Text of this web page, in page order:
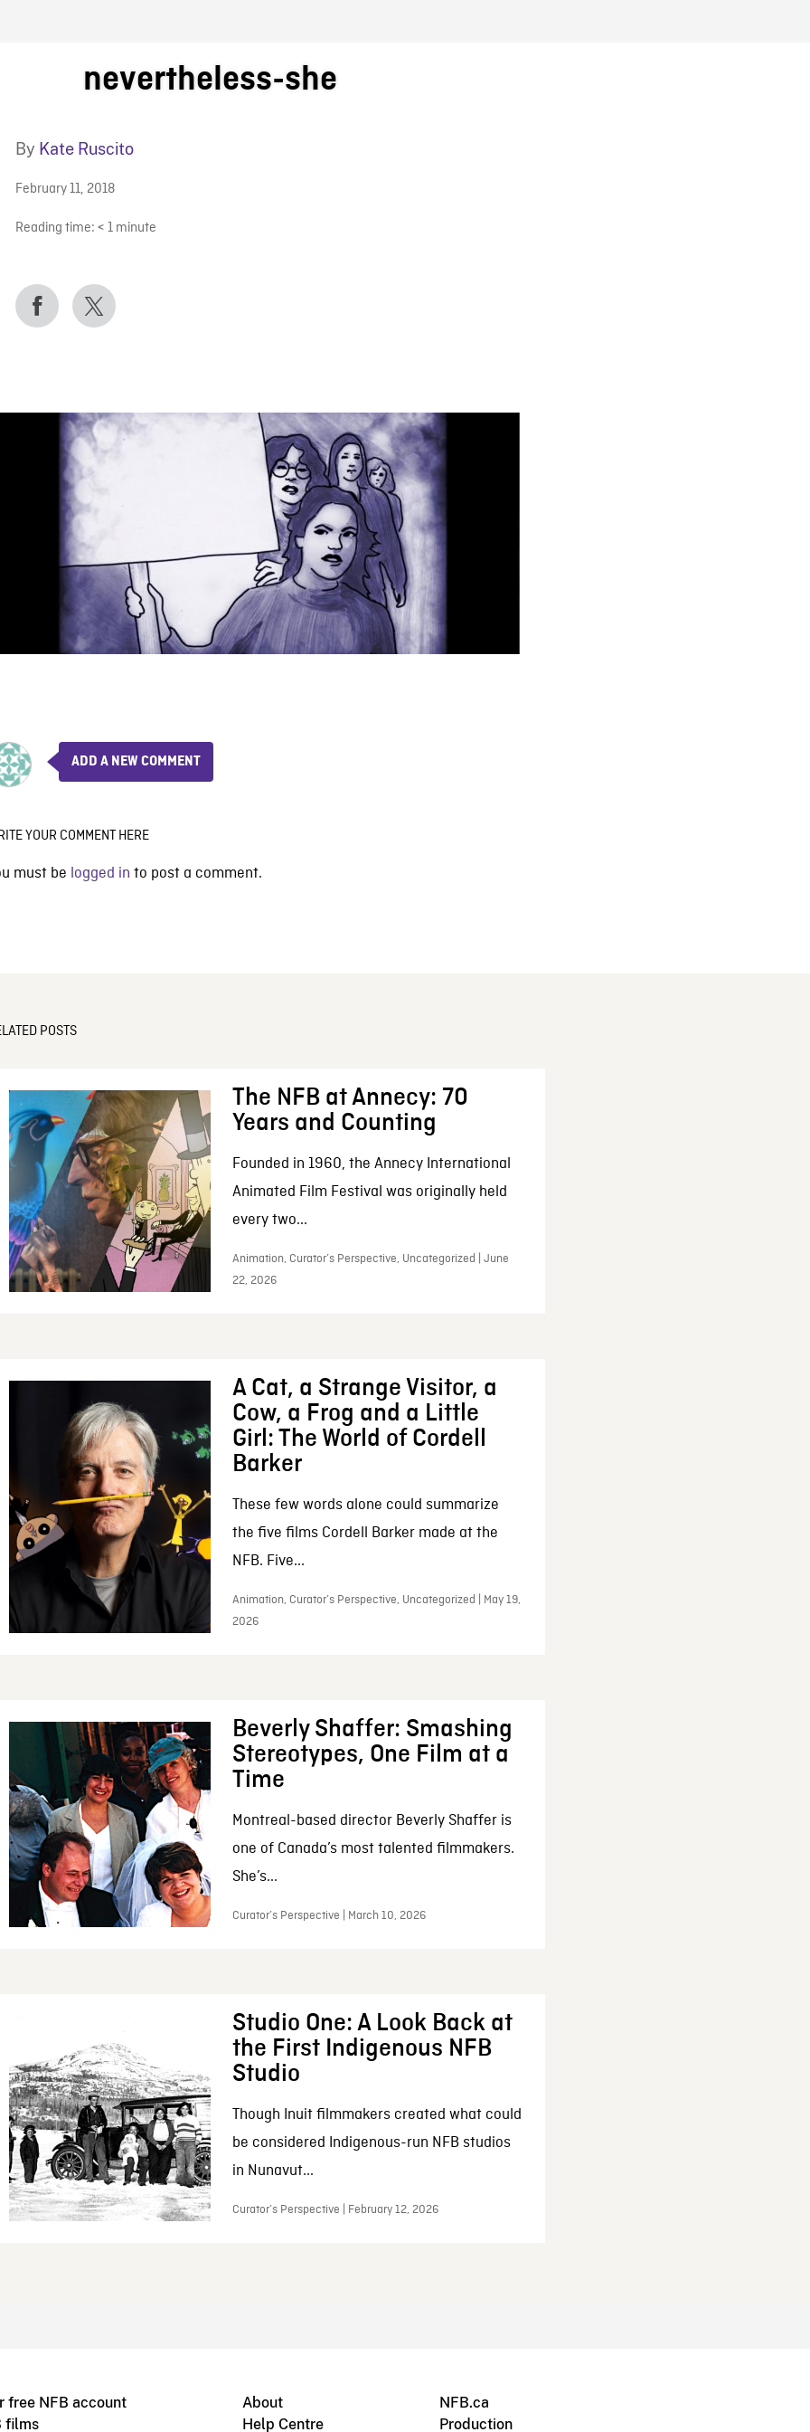
BLOG
nevertheless-she
By Kate Ruscito
February 11, 2018
Reading time: < 1 minute
ADD A NEW COMMENT
YOUR COMMENT HERE
must be logged in to post a comment.
POSTS
The NFB at Annecy: 70
Years and Counting
Founded in 1960, the Annecy International
Animated Film Festival was originally held
every two...
Animation, Curator’s Perspective, Uncategorized | June
22, 2026
A Cat, a Strange Visitor, a
Cow, a Frog and a Little
Girl: The World of Cordell
Barker
These few words alone could summarize
the five films Cordell Barker made at the
NFB. Five...
Animation, Curator’s Perspective, Uncategorized | May 19,
2026
Beverly Shaffer: Smashing
Stereotypes, One Film at a
Time
Montreal-based director Beverly Shaffer is
one of Canada’s most talented filmmakers.
She’s...
Curator’s Perspective | March 10, 2026
Studio One: A Look Back at
the First Indigenous NFB
Studio
Though Inuit filmmakers created what could
be considered Indigenous-run NFB studios
in Nunavut...
Curator’s Perspective | February 12, 2026
free NFB account
films
About
Help Centre
NFB.ca
Production